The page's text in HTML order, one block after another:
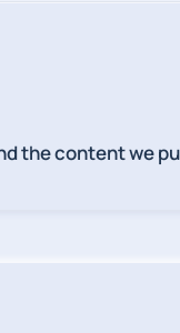
the content we